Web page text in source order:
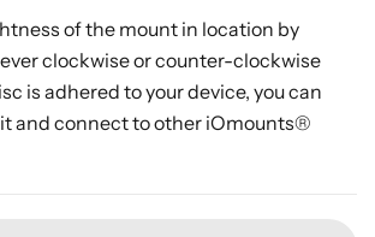
of the mount in location by
clockwise or counter-clockwise
is adhered to your device, you can
and connect to other iOmounts®